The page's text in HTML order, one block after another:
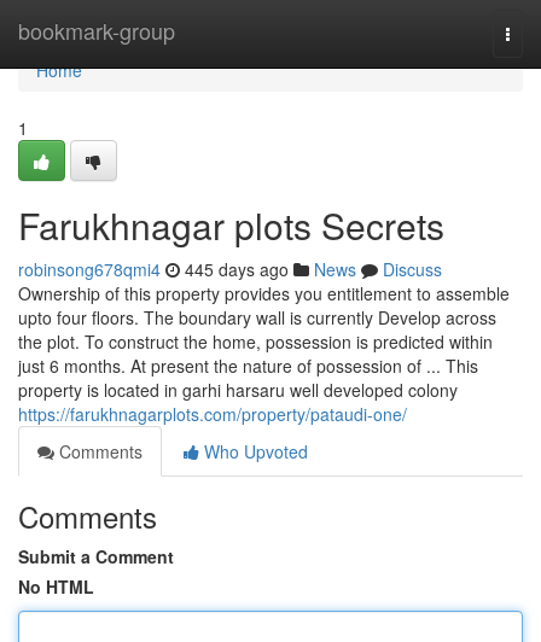
bookmark-group
Home
Home
1
Farukhnagar plots Secrets
robinsong678qmi4 445 days ago News
Discuss
Ownership of this property provides you entitlement to assemble
upto four floors. The boundary wall is currently Develop across
the plot. To construct the home, possession is predicted within
just 6 months. At present the nature of possession of ... This
property is located in garhi harsaru well developed colony
https://farukhnagarplots.com/property/pataudi-one/
Comments
Who Upvoted
Comments
Submit a Comment
No HTML